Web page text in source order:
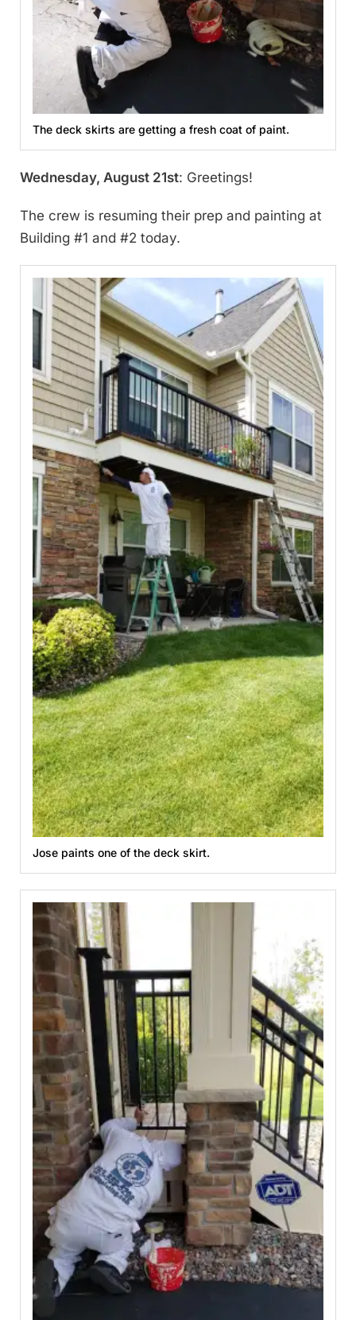
The deck skirts are getting a fresh coat of paint.
Wednesday, August 21st: Greetings!
The crew is resuming their prep and painting at
Building #1 and #2 today.
Jose paints one of the deck skirt.